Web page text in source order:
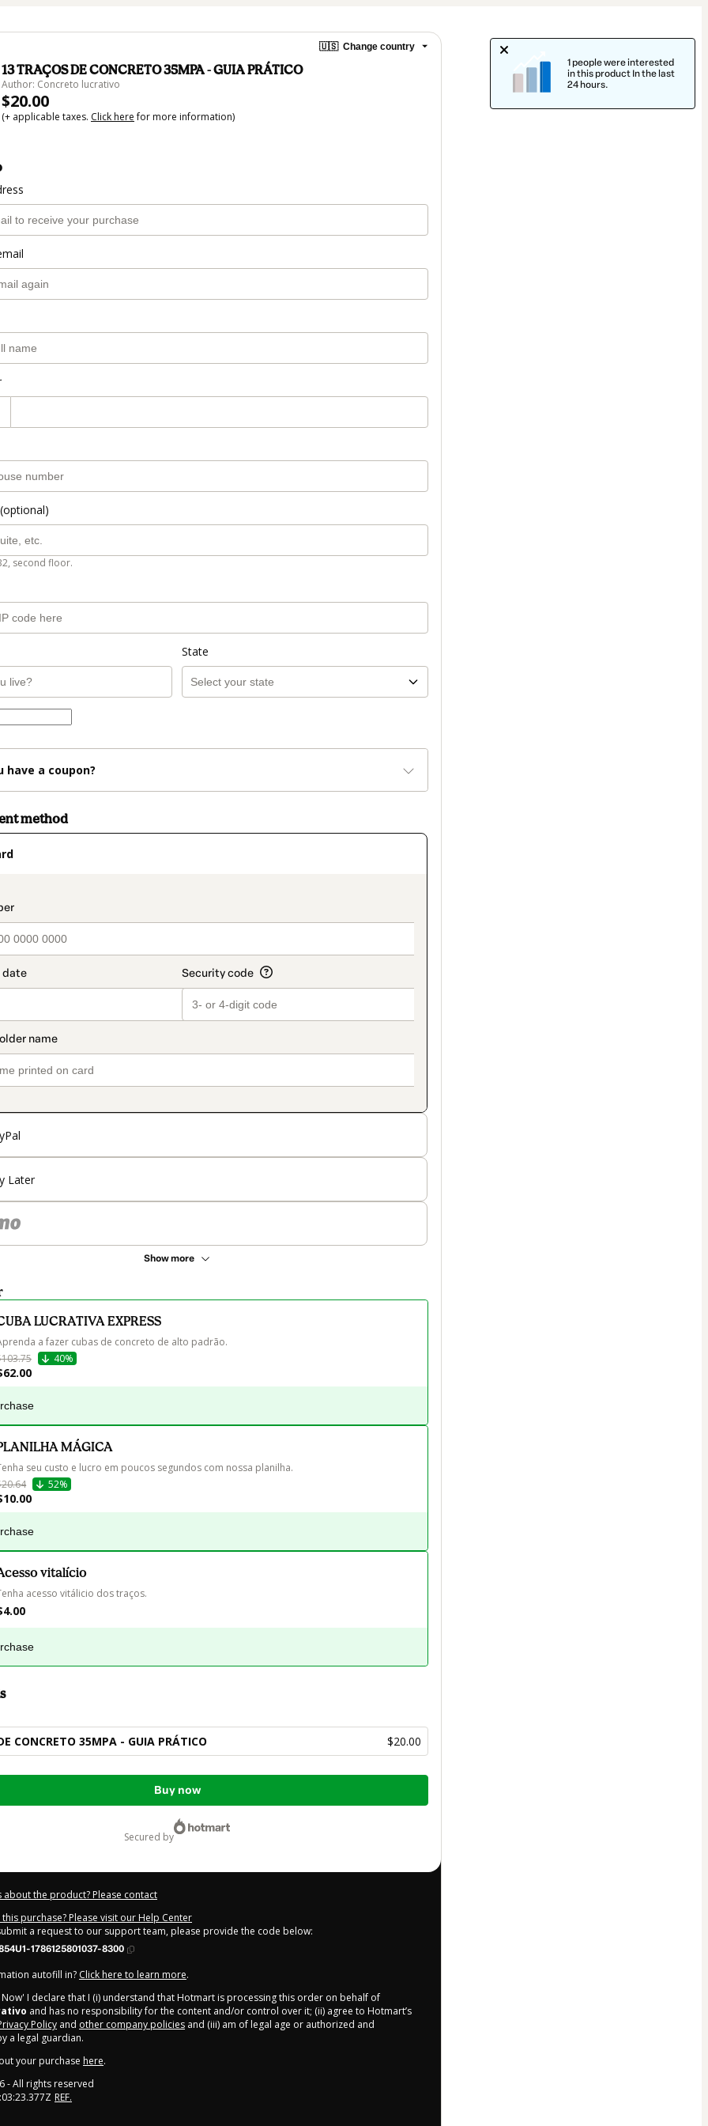
🇺🇸 Change country
13 TRAÇOS DE CONCRETO 35MPA - GUIA PRÁTICO
Author: Concreto lucrativo
$20.00
(+ applicable taxes. Click herefor more information)
second floor.
State
have a coupon?
method
Later
Show more
LUCRATIVA EXPRESS
a fazer cubas de concreto de alto padrão.
40%
MÁGICA
seu custo e lucro em poucos segundos com nossa planilha.
52%
vitalício
acesso vitálicio dos traços.
CONCRETO 35MPA - GUIA PRÁTICO $20.00
Buy now
secured by
about the product? Please contact
purchase? Please visit our Help Center
a request to our support team, please provide the code below:
1786125801037-8300
autofill in? Click here to learn more.
Now' I declare that I (i) understand that Hotmart is processing this order on behalf of
and has no responsibility for the content and/or control over it; (ii) agree to Hotmart’s
Policy and other company policies and (iii) am of legal age or authorized and
a legal guardian.
your purchase here.
- All rights reserved
REF.
1 people were interested
in this product In the last
24 hours.